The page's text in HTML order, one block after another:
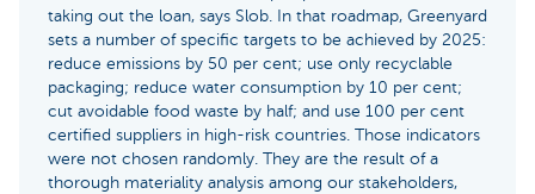
taking out the loan, says Slob. In that roadmap, Greenyard
sets a number of specific targets to be achieved by 2025:
reduce emissions by 50 per cent; use only recyclable
packaging; reduce water consumption by 10 per cent;
cut avoidable food waste by half; and use 100 per cent
certified suppliers in high-risk countries. Those indicators
were not chosen randomly. They are the result of a
thorough materiality analysis among our stakeholders,